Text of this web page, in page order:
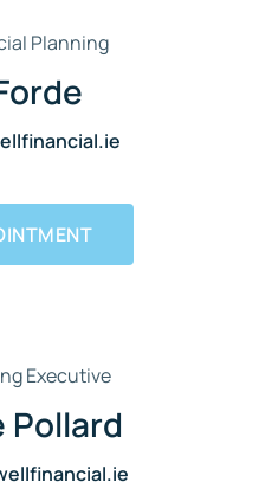
Planning
Executive
Pollard